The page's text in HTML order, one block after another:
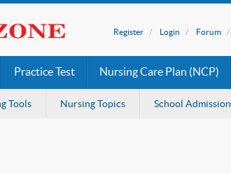
Register Login Forum
Practice Test Nursing Care Plan (NCP)
Tools Nursing Topics School Admission